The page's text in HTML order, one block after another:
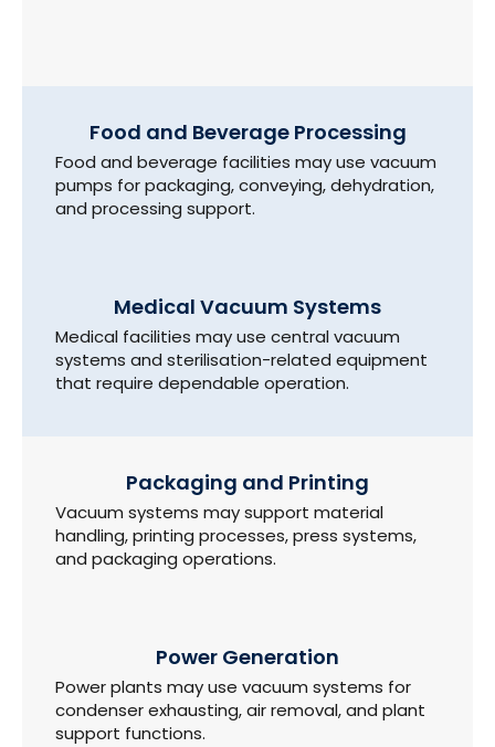
Food and Beverage Processing
Food and beverage facilities may use vacuum
pumps for packaging, conveying, dehydration,
and processing support.
Medical Vacuum Systems
Medical facilities may use central vacuum
systems and sterilisation-related equipment
that require dependable operation.
Packaging and Printing
Vacuum systems may support material
handling, printing processes, press systems,
and packaging operations.
Power Generation
Power plants may use vacuum systems for
condenser exhausting, air removal, and plant
support functions.